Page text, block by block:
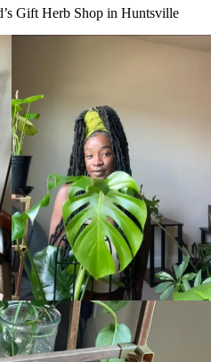
Gift Herb Shop in Huntsville